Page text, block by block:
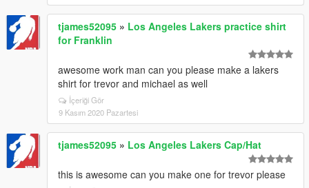
tjames52095 » Los Angeles Lakers practice shirt
for Franklin
awesome work man can you please make a lakers
shirt for trevor and michael as well
İçeriği Gör
9 Kasım 2020 Pazartesi
tjames52095 » Los Angeles Lakers Cap/Hat
this is awesome can you make one for trevor please